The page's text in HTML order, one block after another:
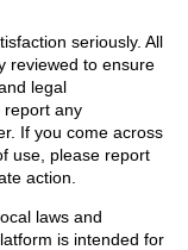
seriously. All
reviewed to ensure
legal
report any
If you come across
use, please report
action.
laws and
is intended for